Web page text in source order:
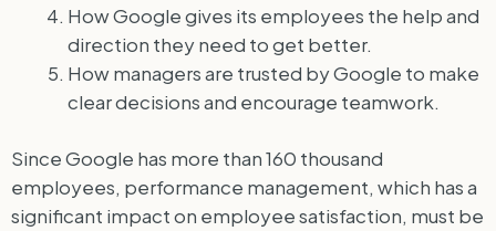
How Google gives its employees the help and
direction they need to get better.
How managers are trusted by Google to make
clear decisions and encourage teamwork.
Since Google has more than 160 thousand
employees, performance management, which has a
significant impact on employee satisfaction, must be